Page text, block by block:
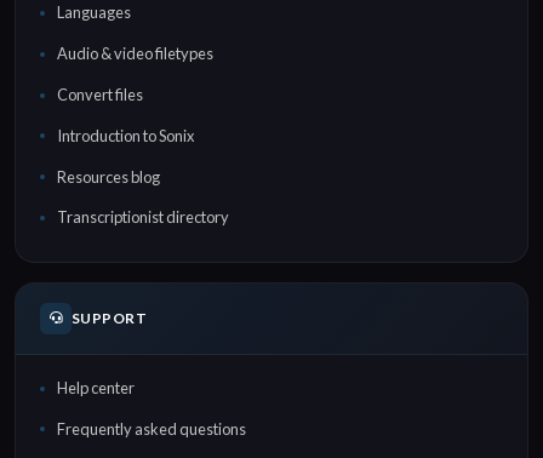
Languages
Audio & video filetypes
Convert files
Introduction to Sonix
Resources blog
Transcriptionist directory
SUPPORT
Help center
Frequently asked questions